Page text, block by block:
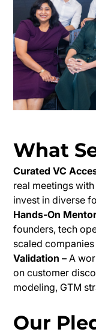
What
Curated VC
real meetings
invest in diverse
Hands-On
founders, tech
scaled
Validation – A
on customer
modeling, GTM
Our